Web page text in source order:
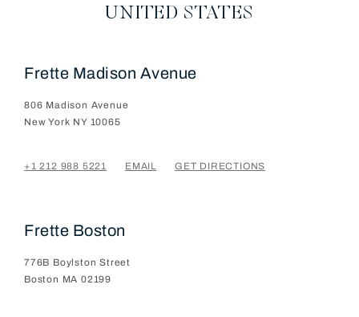
UNITED STATES
Frette Madison Avenue
806 Madison Avenue
New York NY 10065
+1 212 988 5221 EMAIL GET DIRECTIONS
Frette Boston
776B Boylston Street
Boston MA 02199